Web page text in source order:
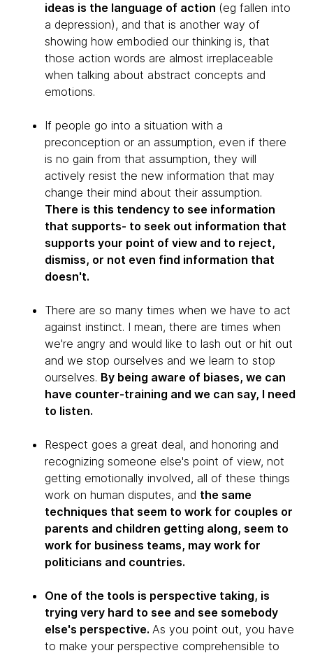
ideas is the language of action (eg fallen into
a depression), and that is another way of
showing how embodied our thinking is, that
those action words are almost irreplaceable
when talking about abstract concepts and
emotions.
If people go into a situation with a
preconception or an assumption, even if there
is no gain from that assumption, they will
actively resist the new information that may
change their mind about their assumption.
There is this tendency to see information
that supports- to seek out information that
supports your point of view and to reject,
dismiss, or not even find information that
doesn't.
There are so many times when we have to act
against instinct. I mean, there are times when
we're angry and would like to lash out or hit out
and we stop ourselves and we learn to stop
ourselves. By being aware of biases, we can
have counter-training and we can say, I need
to listen.
Respect goes a great deal, and honoring and
recognizing someone else's point of view, not
getting emotionally involved, all of these things
work on human disputes, and the same
techniques that seem to work for couples or
parents and children getting along, seem to
work for business teams, may work for
politicians and countries.
One of the tools is perspective taking, is
trying very hard to see and see somebody
else's perspective. As you point out, you have
to make your perspective comprehensible to